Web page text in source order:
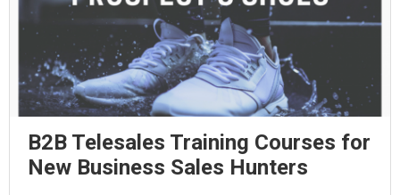
B2B Telesales Training Courses for
New Business Sales Hunters